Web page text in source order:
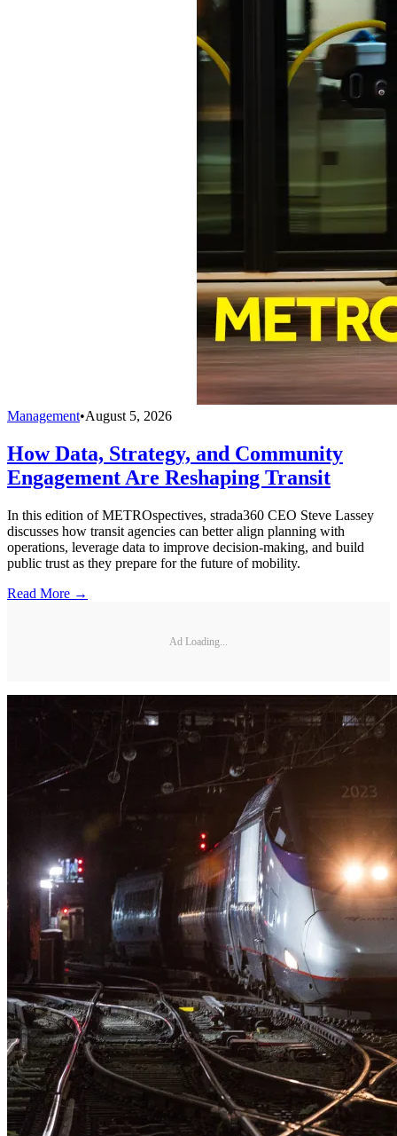
Management•August 5, 2026
How Data, Strategy, and Community
Engagement Are Reshaping Transit
In this edition of METROspectives, strada360 CEO Steve Lassey
discusses how transit agencies can better align planning with
operations, leverage data to improve decision-making, and build
public trust as they prepare for the future of mobility.
Read More →
Ad Loading...